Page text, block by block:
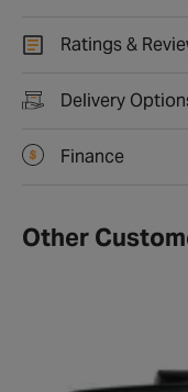
Ratings &
Delivery
Finance
Other